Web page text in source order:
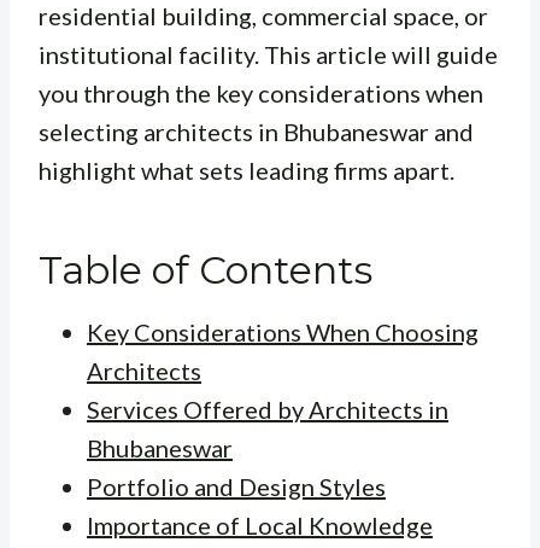
residential building, commercial space, or
institutional facility. This article will guide
you through the key considerations when
selecting architects in Bhubaneswar and
highlight what sets leading firms apart.
Table of Contents
Key Considerations When Choosing
Architects
Services Offered by Architects in
Bhubaneswar
Portfolio and Design Styles
Importance of Local Knowledge